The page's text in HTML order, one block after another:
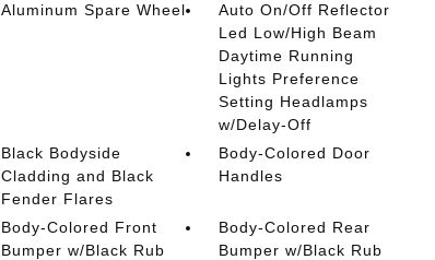
Aluminum Spare Wheel
Auto On/Off Reflector
Led Low/High Beam
Daytime Running
Lights Preference
Setting Headlamps
w/Delay-Off
Black Bodyside
Cladding and Black
Fender Flares
Body-Colored Door
Handles
Body-Colored Front
Bumper w/Black Rub
Body-Colored Rear
Bumper w/Black Rub